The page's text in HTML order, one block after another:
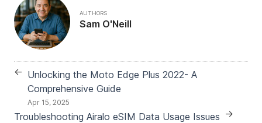
AUTHORS
Sam O'Neill
← Unlocking the Moto Edge Plus 2022- A
Comprehensive Guide
Apr 15, 2025
Troubleshooting Airalo eSIM Data Usage Issues →